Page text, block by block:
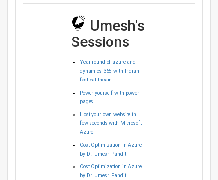
Umesh's
Sessions
Year round of azure and
dynamics 365 with Indian
festival theam
Power yourself with power
pages
Host your own website in
few seconds with Microsoft
Azure
Cost Optimization in Azure
by Dr. Umesh Pandit
Cost Optimization in Azure
by Dr. Umesh Pandit